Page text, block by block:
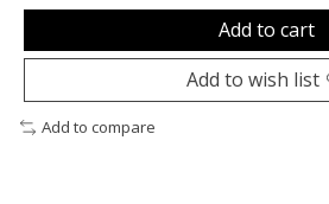
Add to cart
Add to wish list
Add to compare